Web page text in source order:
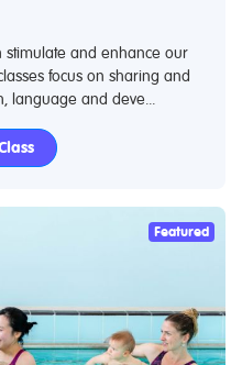
stimulate and enhance our
focus on sharing and
language and deve...
Featured